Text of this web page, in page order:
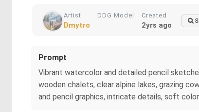
Artist
Dmytro
DDG Model Created
2yrs ago
Prompt
Vibrant watercolor and detailed pencil
wooden chalets, clear alpine lakes, grazing
and pencil graphics, intricate details, soft